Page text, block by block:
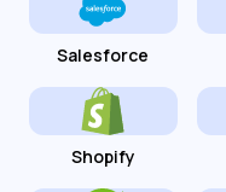
Salesforce
Shopify